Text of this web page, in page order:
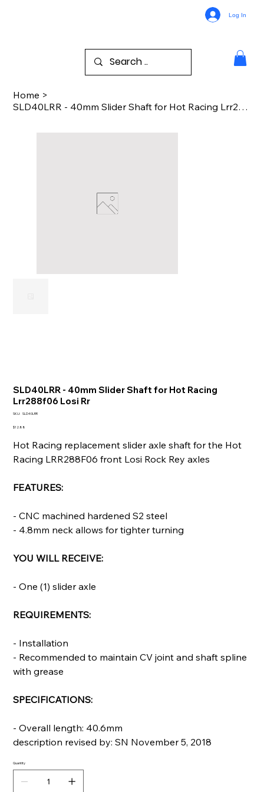
Log In
Home >
SLD40LRR - 40mm Slider Shaft for Hot Racing Lrr288f06 Losi Rr
SLD40LRR - 40mm Slider Shaft for Hot Racing
Lrr288f06 Losi Rr
SKU: SKU
SLD40LRR
Price
$12.88
Hot Racing replacement slider axle shaft for the Hot
Racing LRR288F06 front Losi Rock Rey axles
FEATURES:
- CNC machined hardened S2 steel
- 4.8mm neck allows for tighter turning
YOU WILL RECEIVE:
- One (1) slider axle
REQUIREMENTS:
- Installation
- Recommended to maintain CV joint and shaft spline
with grease
SPECIFICATIONS:
- Overall length: 40.6mm
description revised by: SN November 5, 2018
Quantity